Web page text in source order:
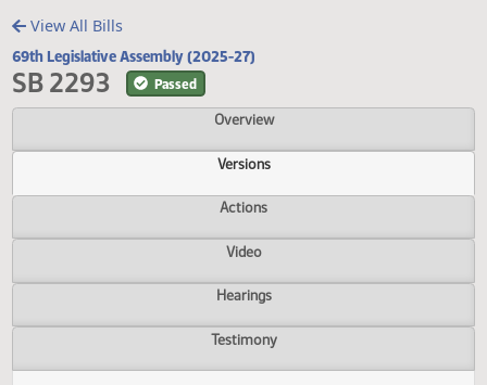
View All Bills
69th Legislative Assembly (2025-27)
SB 2293 Passed
Overview
Versions
Actions
Video
Hearings